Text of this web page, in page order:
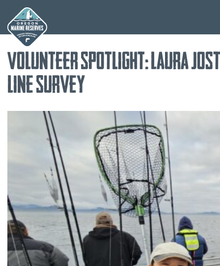
content
Volunteer Spotlight: Laura
Line Survey